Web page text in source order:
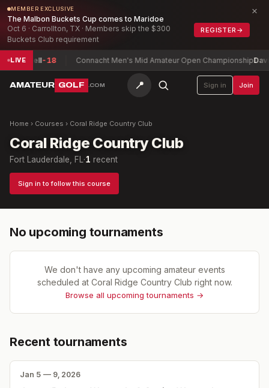
MEMBER EXCLUSIVE
The Malbon Buckets Cup comes to Maridoe
Oct 6 · Carrollton, TX · Members skip the $300
Buckets Club requirement
REGISTER →
×
LIVE
Maxwell-18 Connacht Men's Mid Amateur Open Championship
AMATEUR GOLF .COM 📍 Sign in Join
Home › Courses › Coral Ridge Country Club
Coral Ridge Country Club
Fort Lauderdale, FL·1 recent
Sign in to follow this course
No upcoming tournaments
We don't have any upcoming amateur events
scheduled at Coral Ridge Country Club right now.
Browse all upcoming tournaments →
Recent tournaments
Jan 5 — 9, 2026